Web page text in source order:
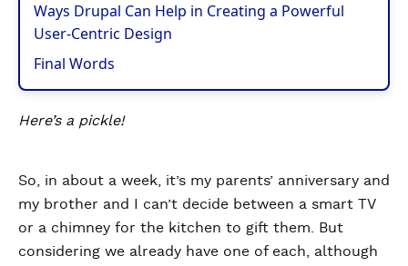
Ways Drupal Can Help in Creating a Powerful
User-Centric Design
Final Words
Here’s a pickle!
So, in about a week, it’s my parents’ anniversary and
my brother and I can’t decide between a smart TV
or a chimney for the kitchen to gift them. But
considering we already have one of each, although